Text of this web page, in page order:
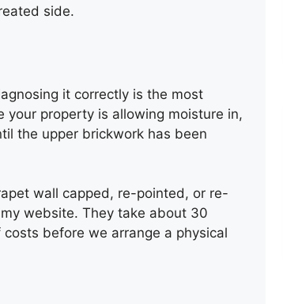
side.
it correctly is the most
property is allowing moisture in,
the upper brickwork has been
wall capped, re-pointed, or re-
website. They take about 30
before we arrange a physical
NEW ROOF INSTALLATION